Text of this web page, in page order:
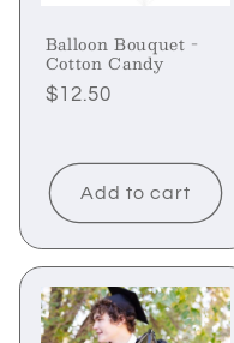
Balloon Bouquet -
Cotton Candy
Regular
$12.50
Add to cart